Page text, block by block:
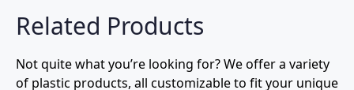
Related Products
Not quite what you’re looking for? We offer a variety
of plastic products, all customizable to fit your unique